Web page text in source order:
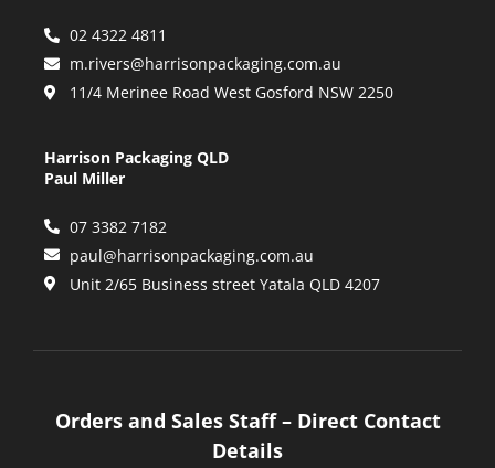
02 4322 4811
m.rivers@harrisonpackaging.com.au
11/4 Merinee Road West Gosford NSW 2250
Harrison Packaging QLD
Paul Miller
07 3382 7182
paul@harrisonpackaging.com.au
Unit 2/65 Business street Yatala QLD 4207
Orders and Sales Staff – Direct Contact
Details